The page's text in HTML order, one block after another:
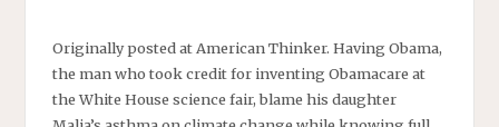
Originally posted at American Thinker. Having Obama,
the man who took credit for inventing Obamacare at
the White House science fair, blame his daughter